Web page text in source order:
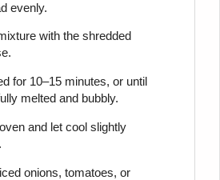
evenly.
with the shredded
for 10–15 minutes, or until
melted and bubbly.
and let cool slightly
onions, tomatoes, or